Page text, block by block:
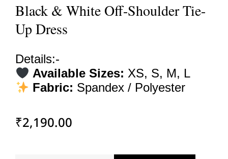
Black & White Off-Shoulder Tie-
Up Dress
Details:-
Available Sizes: XS, S, M, L
Fabric: Spandex / Polyester
₹2,190.00